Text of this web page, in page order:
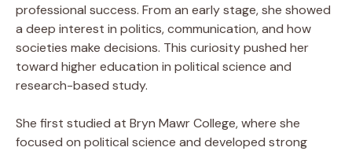
professional success. From an early stage, she showed
a deep interest in politics, communication, and how
societies make decisions. This curiosity pushed her
toward higher education in political science and
research-based study.
She first studied at Bryn Mawr College, where she
focused on political science and developed strong